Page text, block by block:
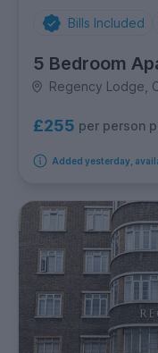
Bills Included
5 Bedroom
Regency Lodge,
£255 per person
Added yesterday,